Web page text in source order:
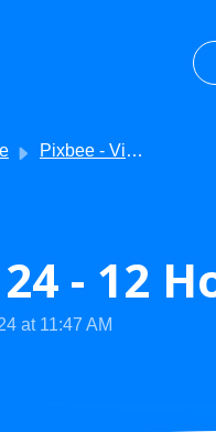
Pixbee - Videos
- 12
at 11:47 AM